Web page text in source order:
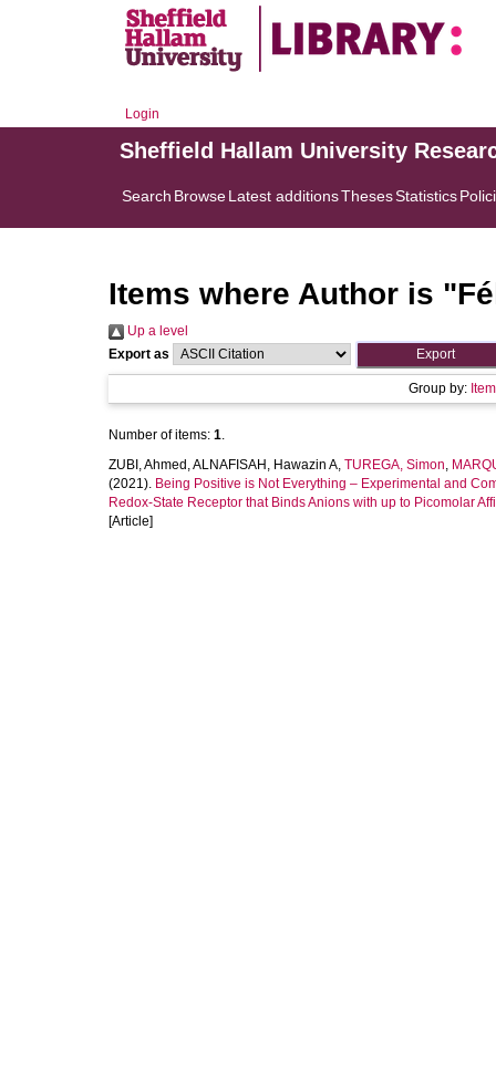
Login
Sheffield Hallam University
Search BrowseLatest additionsThesesStatistics
Items where Author is "
Up a level
Export as
Group by:
Number of items: 1.
ZUBI, Ahmed ,ALNAFISAH, Hawazin A, TUREGA, Simon,
(2021). Being Positive is Not Everything – Experimental and
Redox‐State Receptor that Binds Anions with up to Picomolar
[Article]